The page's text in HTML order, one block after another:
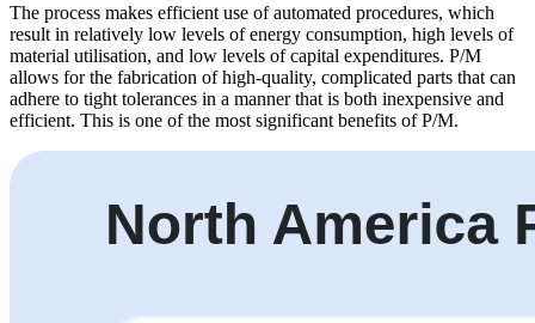
The process makes efficient use of automated procedures, which
result in relatively low levels of energy consumption, high levels of
material utilisation, and low levels of capital expenditures. P/M
allows for the fabrication of high-quality, complicated parts that can
adhere to tight tolerances in a manner that is both inexpensive and
efficient. This is one of the most significant benefits of P/M.